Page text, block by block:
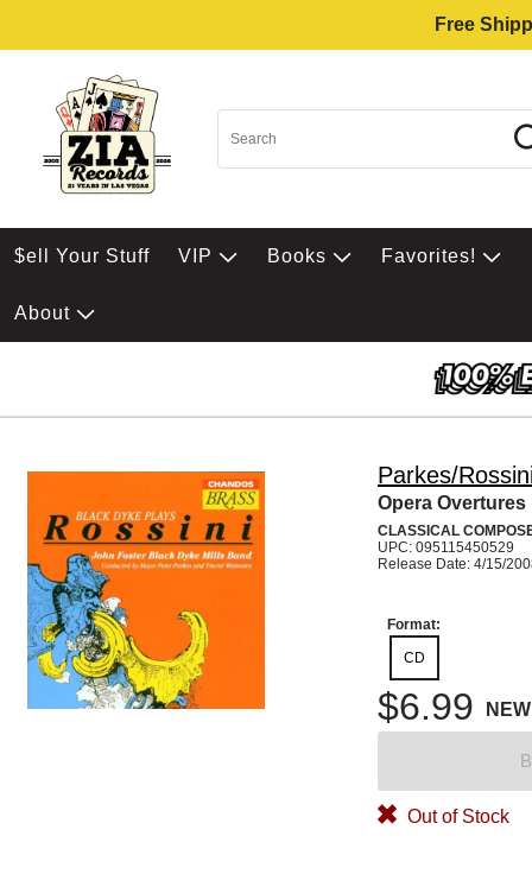
Free
$ell Your Stuff VIP Books Favorites!
About
Parkes/
Opera Overtures
CLASSICAL
UPC: 095115450529
Release Date: 4/15/
Format:
CD
$6.99 NEW
Out of Stock